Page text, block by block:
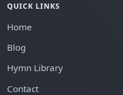
QUICK LINKS
Home
Blog
Hymn Library
Contact